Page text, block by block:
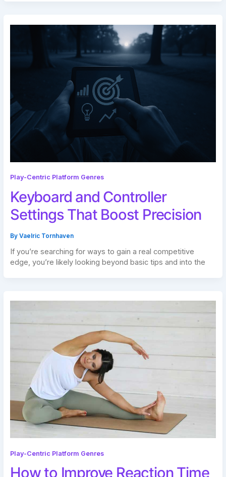
Play-Centric Platform Genres
Keyboard and Controller
Settings That Boost Precision
ByVaelric Tornhaven
If you’re searching for ways to gain a real competitive
edge, you’re likely looking beyond basic tips and into the
Play-Centric Platform Genres
How to Improve Reaction Time